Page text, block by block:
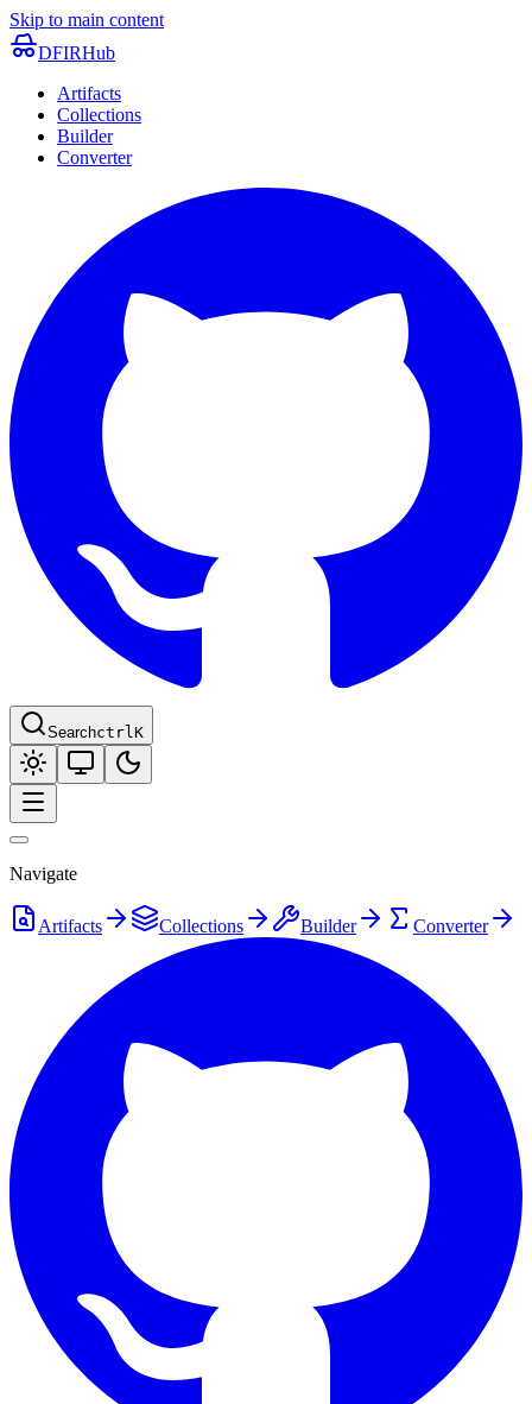
Skip to main content
DFIRHub
Artifacts
Collections
Builder
Converter
SearchctrlK
Navigate
Artifacts Collections Builder Converter